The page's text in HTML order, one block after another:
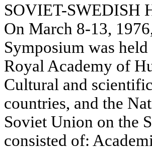
SOVIET-SWEDISH
On March 8-13,
Symposium was
Royal Academy of
Cultural and
countries, and the
Soviet Union on the
consisted of: